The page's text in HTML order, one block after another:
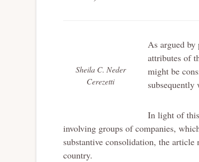
Sheila C. Neder
Cerezetti
As argued
attributes of
might be
subsequently
In light of
involving groups of companies,
substantive consolidation, the article
country.